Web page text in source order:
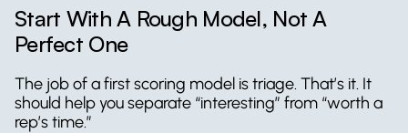
Start With A Rough Model, Not A
Perfect One
The job of a first scoring model is triage. That’s it. It
should help you separate “interesting” from “worth a
rep’s time.”